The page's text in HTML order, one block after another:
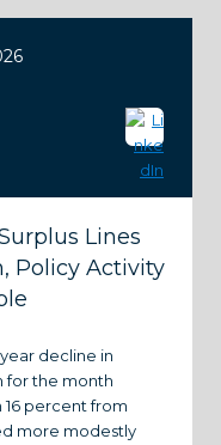
Lines
Policy Activity
decline in
for the month
16 percent from
more modestly